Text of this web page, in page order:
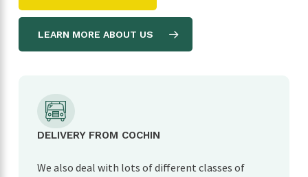
LEARN MORE ABOUT US
DELIVERY FROM COCHIN
We also deal with lots of different classes of